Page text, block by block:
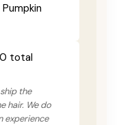
total
the
hair. We do
experience